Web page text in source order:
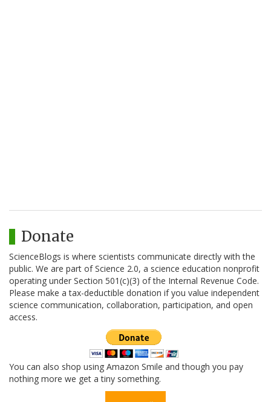
Donate
ScienceBlogs is where scientists communicate directly with the
public. We are part of Science 2.0, a science education nonprofit
operating under Section 501(c)(3) of the Internal Revenue Code.
Please make a tax-deductible donation if you value independent
science communication, collaboration, participation, and open
access.
You can also shop using Amazon Smile and though you pay
nothing more we get a tiny something.